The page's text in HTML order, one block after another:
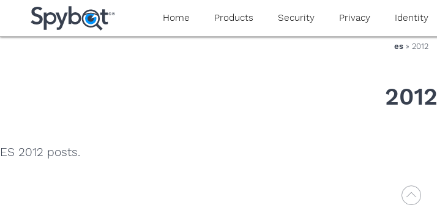
yaaaeag20
Home Products Security Privacy Identity
es » 2012
2012
ES 2012 posts.